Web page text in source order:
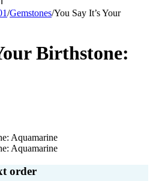
/Gemstones/You Say It’s Your
Birthstone:
order